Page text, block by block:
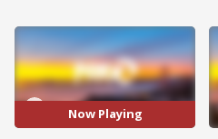
Now Playing